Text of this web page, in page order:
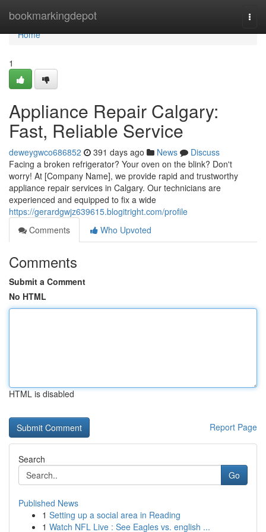
bookmarkingdepot
Home
Home
1
Appliance Repair Calgary:
Fast, Reliable Service
deweygwco686852 391 days ago News
Discuss
Facing a broken refrigerator? Your oven on the blink? Don't
worry! At [Company Name], we provide rapid and trustworthy
appliance repair services in Calgary. Our technicians are
experienced and equipped to fix a wide
https://gerardgwjz639615.blogitright.com/profile
Comments
Who Upvoted
Comments
Submit a Comment
No HTML
HTML is disabled
Report Page
Search
Go
Published News
1 Setting up a social area in Reading
1 Watch NFL Live : See Eagles vs. english ...